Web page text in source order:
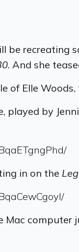
be recreating
. And she
of Elle
played by
in on the
Mac computer